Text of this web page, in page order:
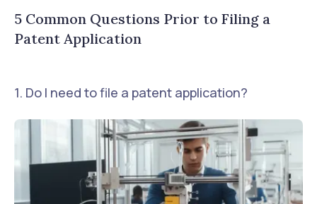
5 Common Questions Prior to Filing a
Patent Application
1. Do I need to file a patent application?